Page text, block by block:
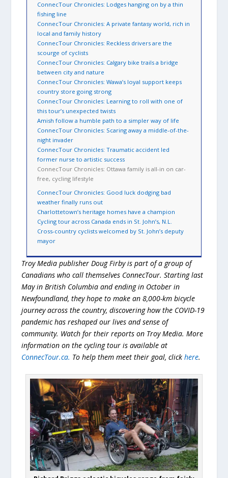
ConnecTour Chronicles: Lodges hanging on by a thin
fishing line
ConnecTour Chronicles: A private fantasy world, rich in
local and family history
ConnecTour Chronicles: Reckless drivers are the
scourge of cyclists
ConnecTour Chronicles: Calgary bike trails a bridge
between city and nature
ConnecTour Chronicles: Wawa’s loyal support keeps
country store going strong
ConnecTour Chronicles: Learning to roll with one of
this tour’s unexpected twists
Amish follow a humble path to a simpler way of life
ConnecTour Chronicles: Scaring away a middle-of-the-
night invader
ConnecTour Chronicles: Traumatic accident led
former nurse to artistic success
ConnecTour Chronicles: Ottawa family is all-in on car-
free, cycling lifestyle
ConnecTour Chronicles: Good luck dodging bad
weather finally runs out
Charlottetown’s heritage homes have a champion
Cycling tour across Canada ends in St. John’s, N.L.
Cross-country cyclists welcomed by St. John’s deputy
mayor
Troy Media publisher Doug Firby is part of a group of
Canadians who call themselves ConnecTour. Starting last
May in British Columbia and ending in October in
Newfoundland, they hope to make an 8,000-km bicycle
journey across the country, discovering how the COVID-19
pandemic has reshaped our lives and sense of
community. Watch for their reports on Troy Media. More
information on the cycling tour is available at
ConnecTour.ca. To help them meet their goal, clickhere.